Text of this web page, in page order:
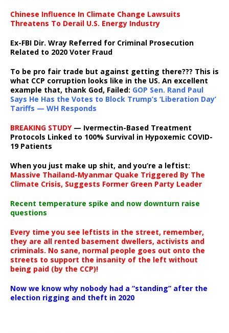
Chinese Influence In Climate Change Lawsuits
Threatens To Derail U.S. Energy Industry
Ex-FBI Dir. Wray Referred for Criminal Prosecution
Related to 2020 Voter Fraud
To be pro fair trade but against getting there??? This is
what CCP corruption looks like in the US. An excellent
example that, thank God, Failed: GOP Sen. Rand Paul
Says He Has the Votes to Block Trump’s ‘Liberation Day’
Tariffs — WH Responds
BREAKING STUDY— Ivermectin-Based Treatment
Protocols Linked to 100% Survival in Hypoxemic COVID-
19 Patients
When you just make up shit, and you’re a leftist:
Massive Thailand-Myanmar Quake Triggered By The
Climate Crisis, Suggests Former Green Party Leader
Recent temperature spike and now downturn raise
questions
Every time you see leftists in the street, remember,
they are all rented basement dwellers, activists and
criminals. No sane, normal people goes out onto the
streets to support the insanity of the left without
being paid (by the CCP)!
Now we know why nobody had a “standing” after the
election rigging and theft in 2020